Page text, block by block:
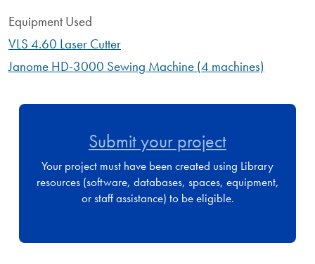
Equipment Used
VLS 4.60 Laser Cutter
Janome HD-3000 Sewing Machine (4 machines)
Submit your project
Your project must have been created using Library
resources (software, databases, spaces, equipment,
or staff assistance) to be eligible.